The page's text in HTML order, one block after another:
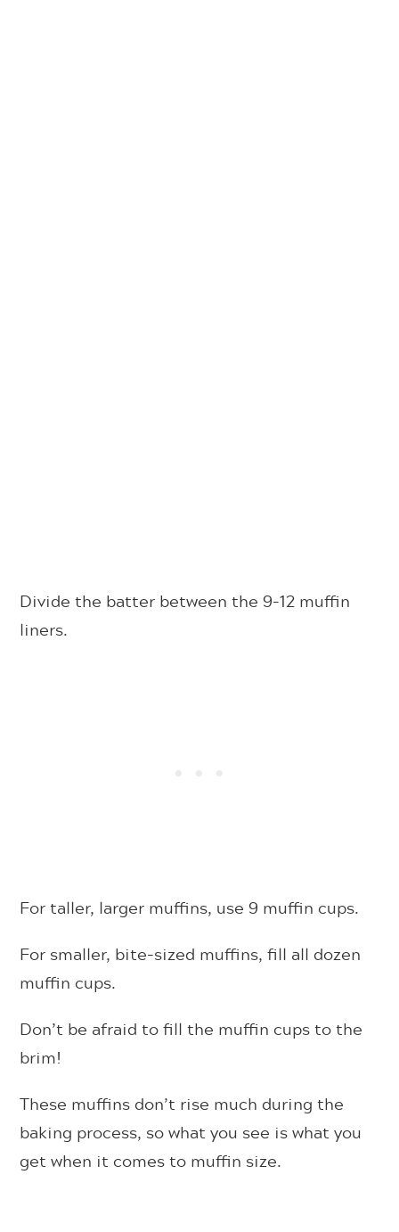
Divide the batter between the 9-12 muffin
liners.
For taller, larger muffins, use 9 muffin cups.
For smaller, bite-sized muffins, fill all dozen
muffin cups.
Don’t be afraid to fill the muffin cups to the
brim!
These muffins don’t rise much during the
baking process, so what you see is what you
get when it comes to muffin size.